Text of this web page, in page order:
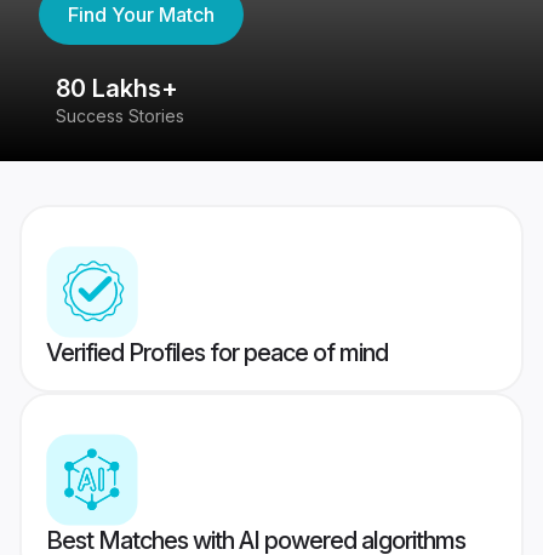
Find Your Match
80 Lakhs+
Success Stories
Verified Profiles for peace of mind
Best Matches with AI powered algorithms